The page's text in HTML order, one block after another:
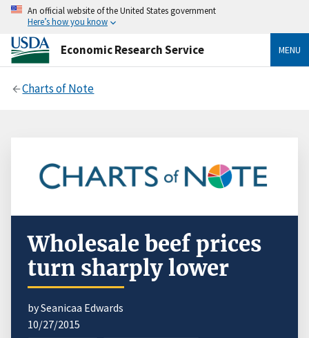
An official website of the United States government
Here’s how you know
Economic Research Service MENU
Charts of Note
Wholesale beef prices
turn sharply lower
by Seanicaa Edwards
10/27/2015